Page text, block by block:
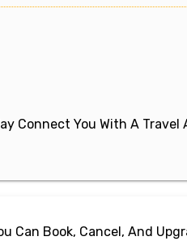
Connect You With A Travel
Can Book, Cancel, And